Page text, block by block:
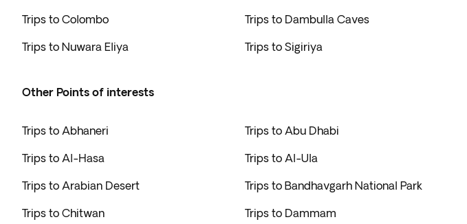
Trips to Colombo Trips to Dambulla Caves
Trips to Nuwara Eliya Trips to Sigiriya
Other Points of interests
Trips to Abhaneri Trips to Abu Dhabi
Trips to Al-Hasa Trips to Al-Ula
Trips to Arabian Desert Trips to Bandhavgarh National Park
Trips to Chitwan Trips to Dammam